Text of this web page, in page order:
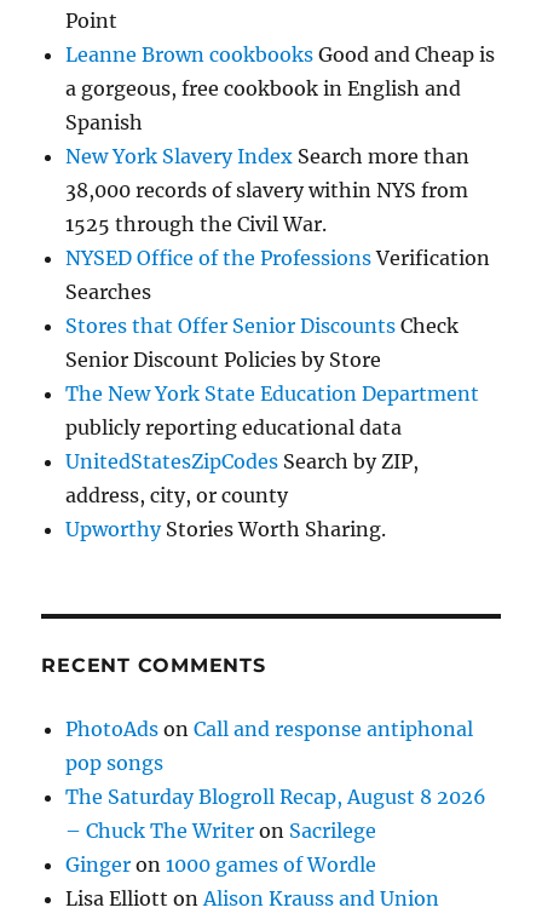
Point
Leanne Brown cookbooks Good and Cheap is
a gorgeous, free cookbook in English and
Spanish
New York Slavery Index Search more than
38,000 records of slavery within NYS from
1525 through the Civil War.
NYSED Office of the ProfessionsVerification
Searches
Stores that Offer Senior Discounts Check
Senior Discount Policies by Store
The New York State Education Department
publicly reporting educational data
UnitedStatesZipCodes Search by ZIP,
address, city, or county
UpworthyStories Worth Sharing.
RECENT COMMENTS
PhotoAds onCall and response antiphonal
pop songs
The Saturday Blogroll Recap, August 8 2026
– Chuck The Writer on Sacrilege
Ginger on1000 games of Wordle
Lisa Elliott onAlison Krauss and Union